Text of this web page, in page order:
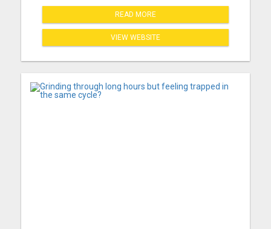
READ MORE
VIEW WEBSITE